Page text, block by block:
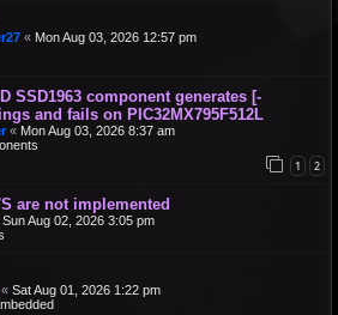
« Mon Aug 03, 2026 12:57 pm
SSD1963 component generates [-
and fails on PIC32MX795F512L
« Mon Aug 03, 2026 8:37 am
1 2
are not implemented
Sun Aug 02, 2026 3:05 pm
« Sat Aug 01, 2026 1:22 pm